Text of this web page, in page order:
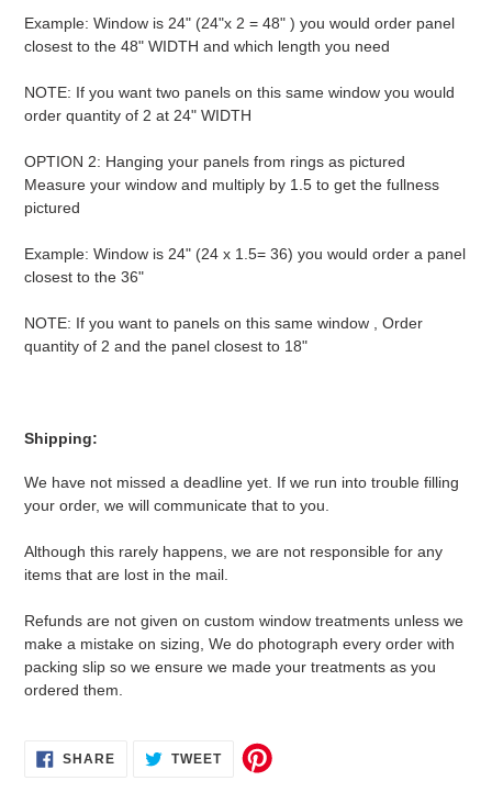
Example: Window is 24" (24"x 2 = 48" ) you would order panel
closest to the 48" WIDTH and which length you need
NOTE: If you want two panels on this same window you would
order quantity of 2 at 24" WIDTH
OPTION 2: Hanging your panels from rings as pictured
Measure your window and multiply by 1.5 to get the fullness
pictured
Example: Window is 24" (24 x 1.5= 36) you would order a panel
closest to the 36"
NOTE: If you want to panels on this same window , Order
quantity of 2 and the panel closest to 18"
Shipping:
We have not missed a deadline yet. If we run into trouble filling
your order, we will communicate that to you.
Although this rarely happens, we are not responsible for any
items that are lost in the mail.
Refunds are not given on custom window treatments unless we
make a mistake on sizing, We do photograph every order with
packing slip so we ensure we made your treatments as you
ordered them.
SHARESHARE TWEETTWEET